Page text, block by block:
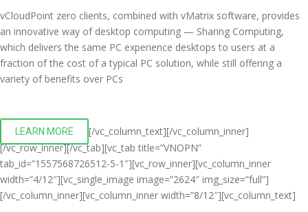
vCloudPoint zero clients, combined with vMatrix software, provides
an innovative way of desktop computing — Sharing Computing,
which delivers the same PC experience desktops to users at a
fraction of the cost of a typical PC solution, while still offering a
variety of benefits over PCs
LEARN MORE
[/vc_column_text][/vc_column_inner]
[/vc_row_inner][/vc_tab][vc_tab title=”VNOPN”
tab_id=”1557568726512-5-1″][vc_row_inner][vc_column_inner
width=”4/12″][vc_single_image image=”2624″ img_size=”full”]
[/vc_column_inner][vc_column_inner width=”8/12″][vc_column_text]